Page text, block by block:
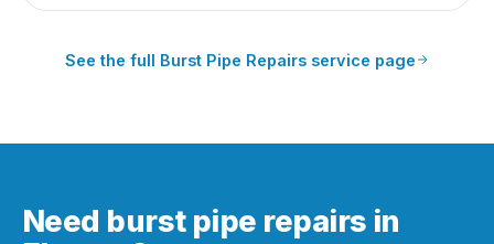
See the full Burst Pipe Repairs service page
Need burst pipe repairs in